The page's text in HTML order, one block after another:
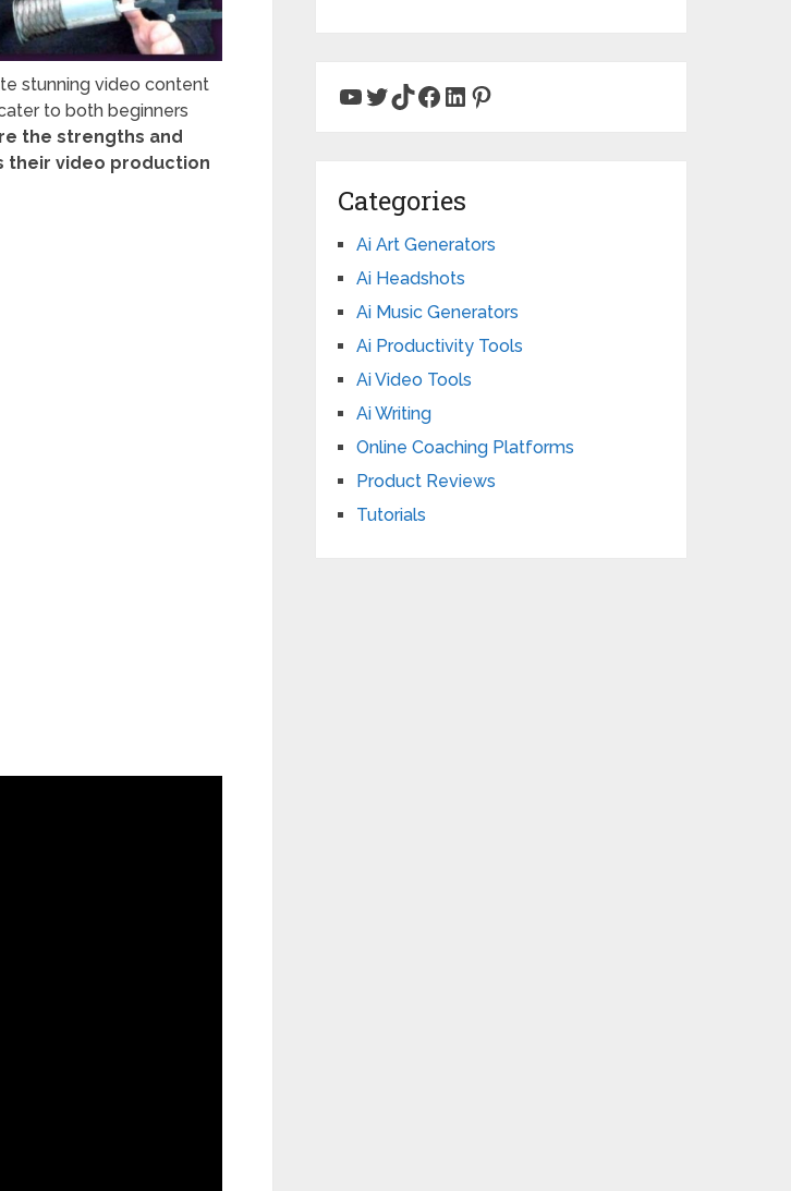
stunning video content
to both beginners
the strengths and
their video production
YouTube
Twitter
TikTok
Facebook
LinkedIn
Pinterest
Categories
Ai Art Generators
Ai Headshots
Ai Music Generators
Ai Productivity Tools
Ai Video Tools
Ai Writing
Online Coaching Platforms
Product Reviews
Tutorials